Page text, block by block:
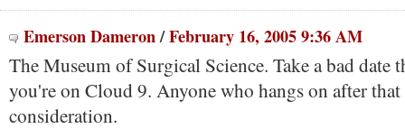
Emerson Dameron/February 16, 2005 9:36 AM
The Museum of Surgical Science. Take a bad date
you're on Cloud 9. Anyone who hangs on after that
consideration.